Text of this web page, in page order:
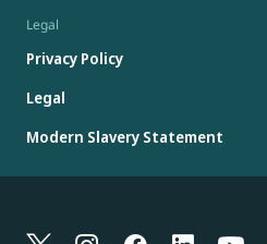
Legal
Privacy Policy
Legal
Modern Slavery Statement